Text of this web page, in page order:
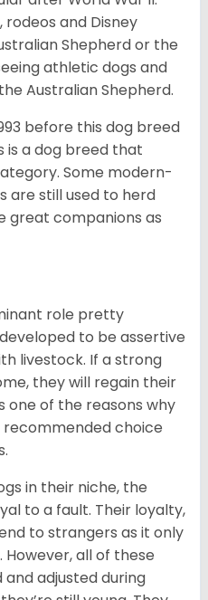
rodeos and Disney
Shepherd or the
athletic dogs and
Australian Shepherd.
before this dog breed
is a dog breed that
Some modern-
are still used to herd
great companions as
role pretty
to be assertive
livestock. If a strong
they will regain their
one of the reasons why
recommended choice
in their niche, the
to a fault. Their loyalty,
to strangers as it only
all of these
adjusted during